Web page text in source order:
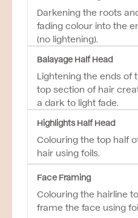
Darkening the roots
fading colour into the
(no lightening).
Balayage Half Head
Lightening the ends of
top section of hair
a dark to light fade.
Highlights Half Head
Colouring the top half
hair using foils.
Face Framing
Colouring the hairline to
frame the face using